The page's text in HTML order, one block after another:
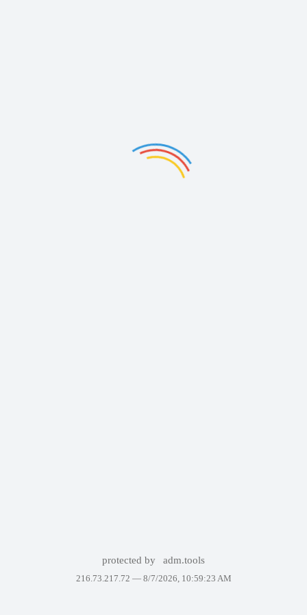
protected by adm.tools
216.73.217.72 — 8/7/2026, 10:59:23 AM